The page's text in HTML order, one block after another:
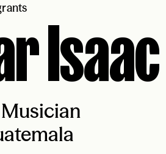
Isaac